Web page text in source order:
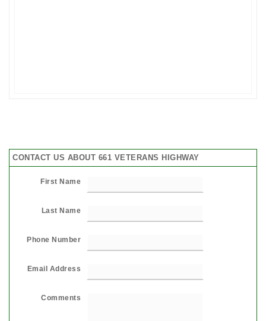
CONTACT US ABOUT 661 VETERANS HIGHWAY
First Name
Last Name
Phone Number
Email Address
Comments